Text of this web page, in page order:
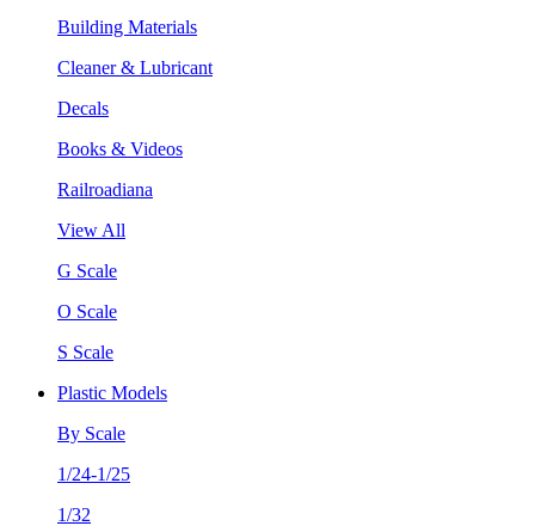
Building Materials
Cleaner & Lubricant
Decals
Books & Videos
Railroadiana
View All
G Scale
O Scale
S Scale
Plastic Models
By Scale
1/24-1/25
1/32